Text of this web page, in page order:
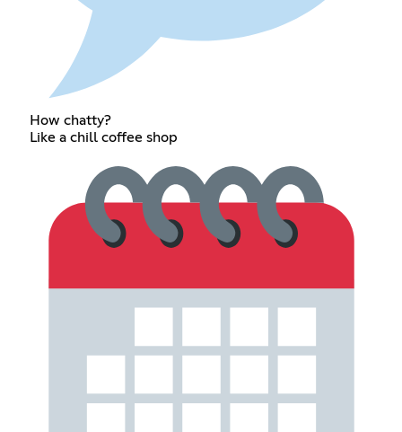
How chatty?
Like a chill coffee shop